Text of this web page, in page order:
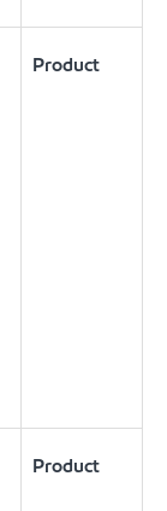
Product
Product